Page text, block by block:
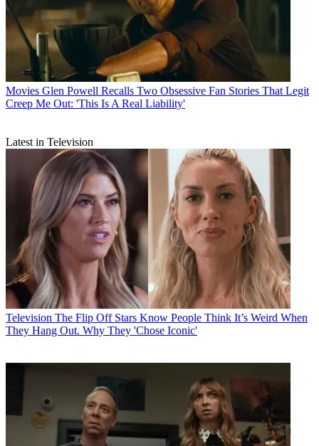
Movies Glen Powell Recalls Two Obsessive Fan Stories That Legit
Creep Me Out: 'This Is A Real Liability'
Latest in Television
Television The Flip Off Stars Know People Think It’s Weird When
They Hang Out. Why They 'Chose Iconic'